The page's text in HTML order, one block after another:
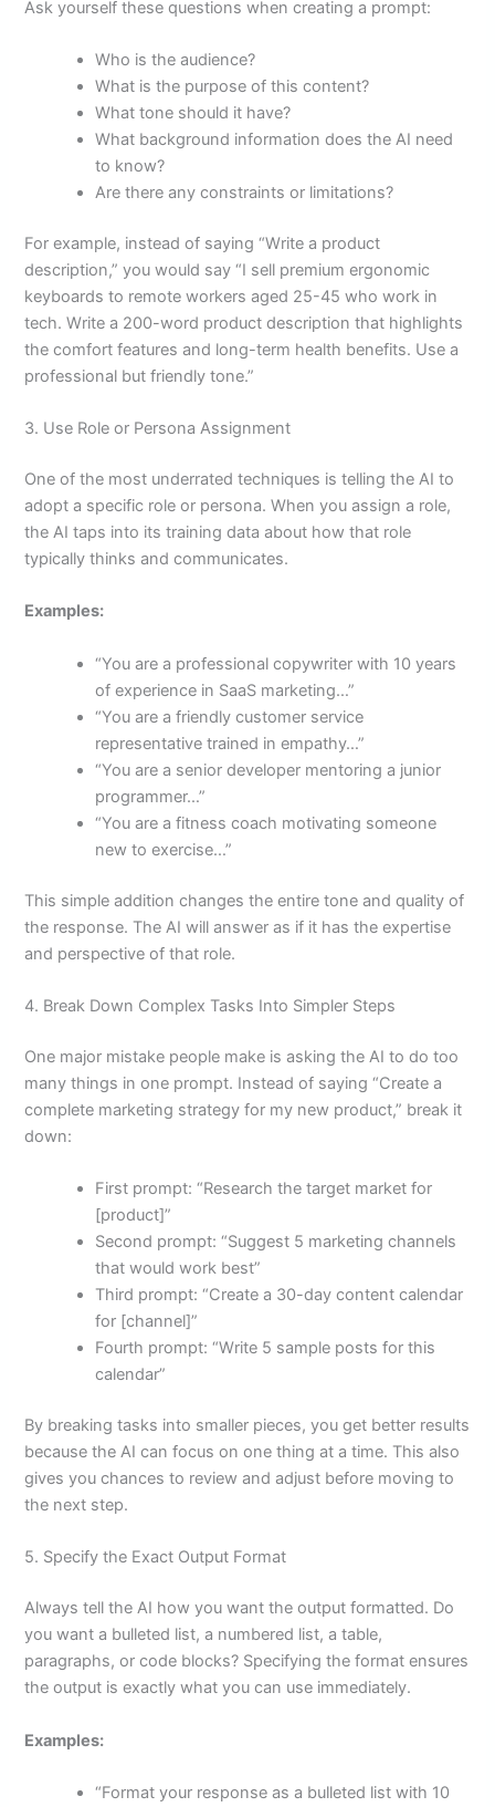
Ask yourself these questions when creating a prompt:
Who is the audience?
What is the purpose of this content?
What tone should it have?
What background information does the AI need
to know?
Are there any constraints or limitations?
For example, instead of saying “Write a product
description,” you would say “I sell premium ergonomic
keyboards to remote workers aged 25-45 who work in
tech. Write a 200-word product description that highlights
the comfort features and long-term health benefits. Use a
professional but friendly tone.”
3. Use Role or Persona Assignment
One of the most underrated techniques is telling the AI to
adopt a specific role or persona. When you assign a role,
the AI taps into its training data about how that role
typically thinks and communicates.
Examples:
“You are a professional copywriter with 10 years
of experience in SaaS marketing…”
“You are a friendly customer service
representative trained in empathy…”
“You are a senior developer mentoring a junior
programmer…”
“You are a fitness coach motivating someone
new to exercise…”
This simple addition changes the entire tone and quality of
the response. The AI will answer as if it has the expertise
and perspective of that role.
4. Break Down Complex Tasks Into Simpler Steps
One major mistake people make is asking the AI to do too
many things in one prompt. Instead of saying “Create a
complete marketing strategy for my new product,” break it
down:
First prompt: “Research the target market for
[product]”
Second prompt: “Suggest 5 marketing channels
that would work best”
Third prompt: “Create a 30-day content calendar
for [channel]”
Fourth prompt: “Write 5 sample posts for this
calendar”
By breaking tasks into smaller pieces, you get better results
because the AI can focus on one thing at a time. This also
gives you chances to review and adjust before moving to
the next step.
5. Specify the Exact Output Format
Always tell the AI how you want the output formatted. Do
you want a bulleted list, a numbered list, a table,
paragraphs, or code blocks? Specifying the format ensures
the output is exactly what you can use immediately.
Examples:
“Format your response as a bulleted list with 10